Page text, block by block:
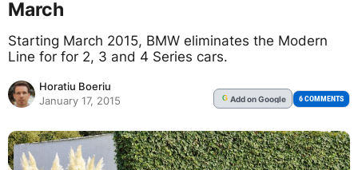
March
Starting March 2015, BMW eliminates the Modern
Line for for 2, 3 and 4 Series cars.
Horatiu Boeriu
January 17, 2015
G Addon Google 6 COMMENTS